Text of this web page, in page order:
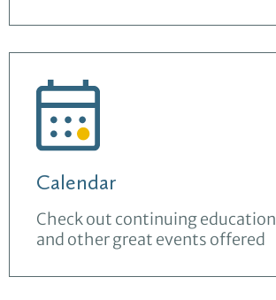
Calendar
Check out continuing education
and other great events offered